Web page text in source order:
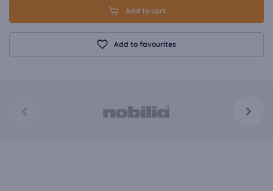
Add to cart
Add to favourites